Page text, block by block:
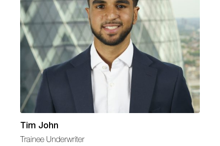
Tim John
Trainee Underwriter